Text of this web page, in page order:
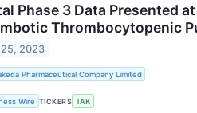
Phase 3 Data Presented
Thrombocytopenic
2023
Pharmaceutical Company Limited
Wire TICKERS TAK